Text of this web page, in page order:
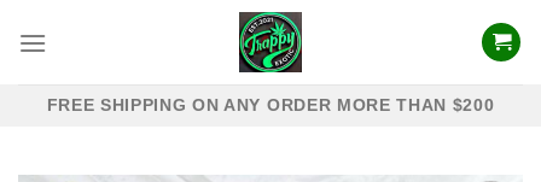
FREE SHIPPING ON ANY ORDER MORE THAN $200